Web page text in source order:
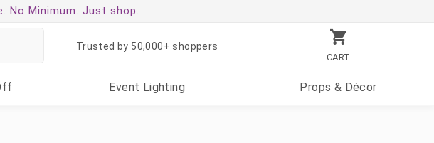
No Minimum. Just shop.
CART
Trusted by 50,000+ shoppers
Event Lighting Props & Décor